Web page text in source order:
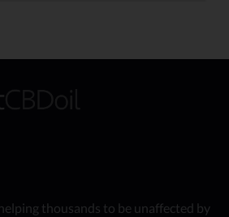
thousands to be unaffected by